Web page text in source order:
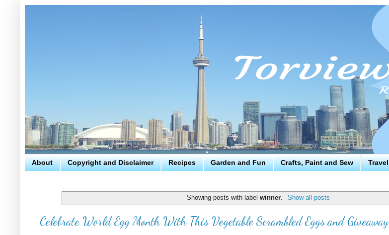
About Copyright and Disclaimer Recipes Garden and Fun Crafts, Paint and Sew Travel
Showing posts with labelwinner Show all posts
Celebrate World Egg Month With This Vegetable Scrambled Eggs and Giveaway